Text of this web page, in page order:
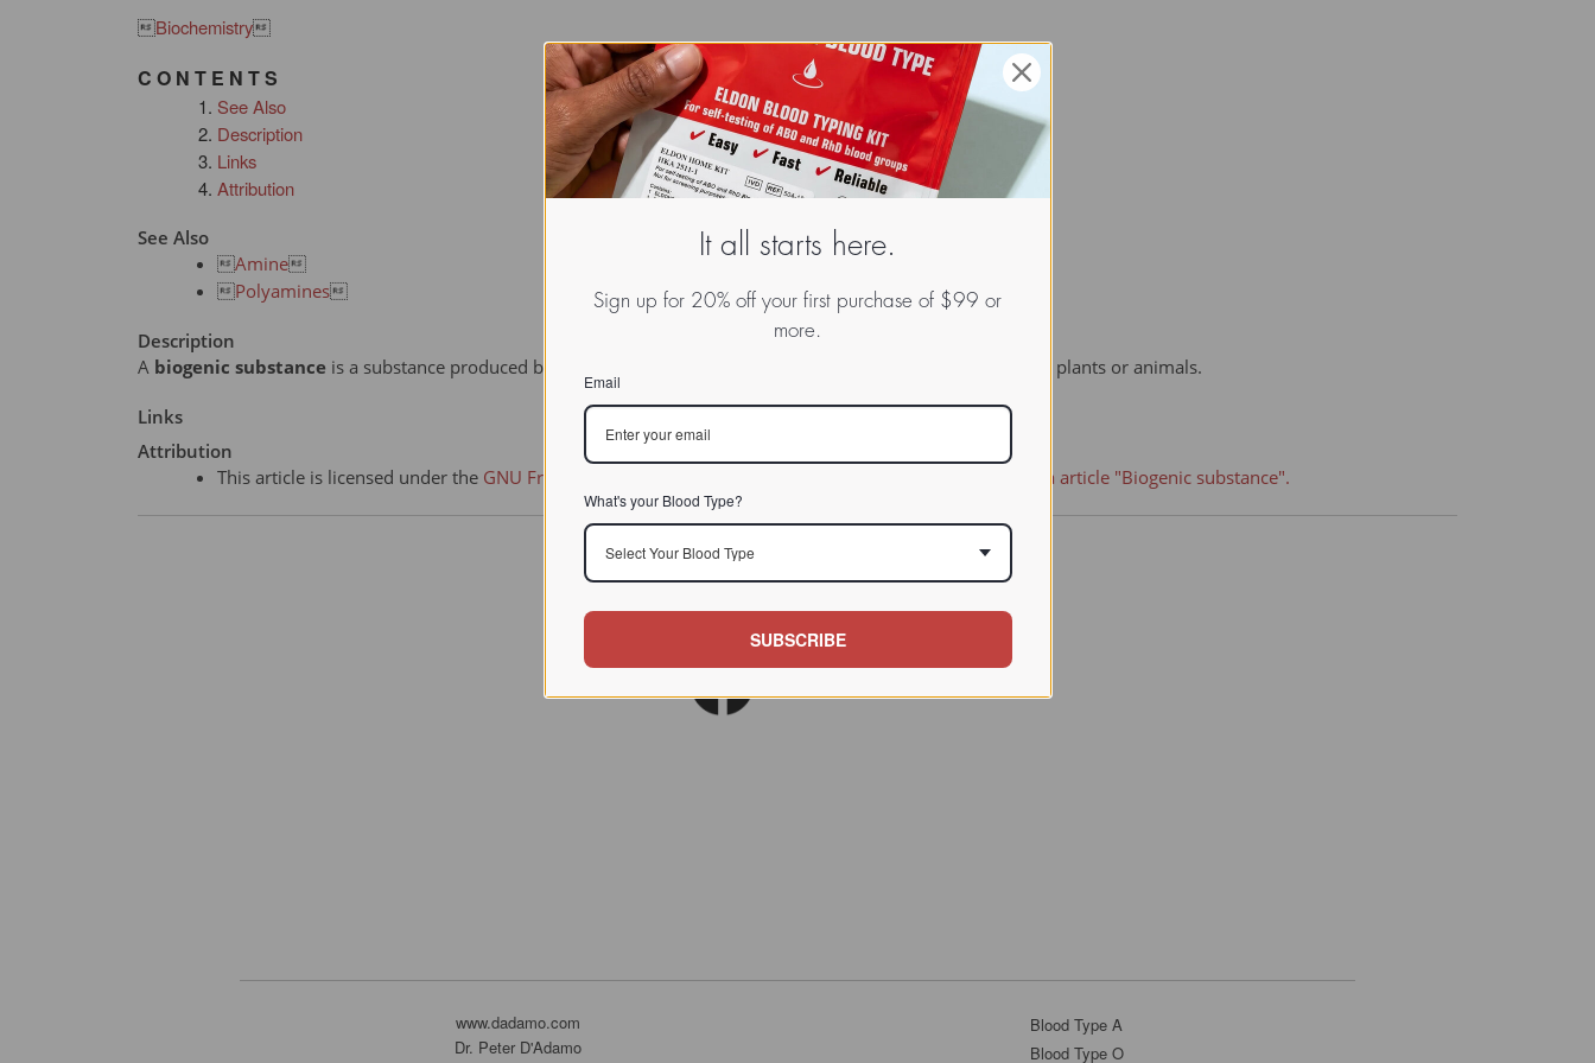
Biochemistry
C O N T E N T S
See Also
Description
Links
Attribution
See Also
Amine
Polyamines
Description
A biogenic substance is a substance produced by life processes. It may be either constituents, or secretions, of plants or animals.
Links
Attribution
This article is licensed under the GNU Free Documentation License Wikipedia article "Biogenic substance".
www.dadamo.com
Dr. Peter D'Adamo
Blood Type A
Blood Type O
It all starts here.
Sign up for 20% off your first purchase of $99 or
more.
Email
What's your Blood Type?
Select Your Blood Type
SUBSCRIBE